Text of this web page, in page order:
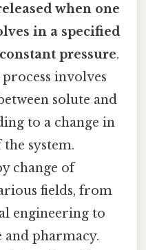
when one
in a specified
pressure.
involves
solute and
to a change in
system.
change of
fields, from
engineering to
pharmacy.